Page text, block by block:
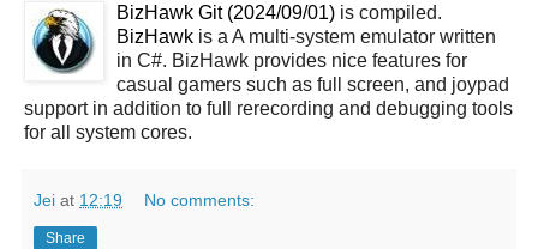
BizHawk Git (2024/09/01) is compiled.
BizHawk is a A multi-system emulator written
in C#. BizHawk provides nice features for
casual gamers such as full screen, and joypad
support in addition to full rerecording and debugging tools
for all system cores.
Jei at 12:19 No comments:
Share